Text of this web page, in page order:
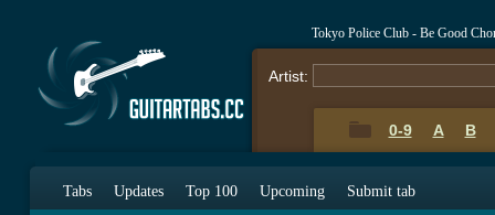
Tokyo Police Club - Be Good
Artist:
0-9 A B
Tabs Updates Top 100 Upcoming Submit tab